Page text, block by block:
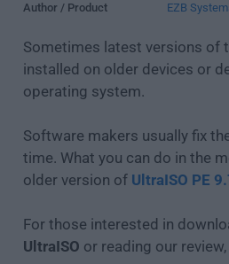
Author / Product
EZB
Sometimes latest versions of
installed on older devices or
operating system.
Software makers usually fix
time. What you can do in the
older version of UltraISO PE
For those interested in
UltraISO or reading our